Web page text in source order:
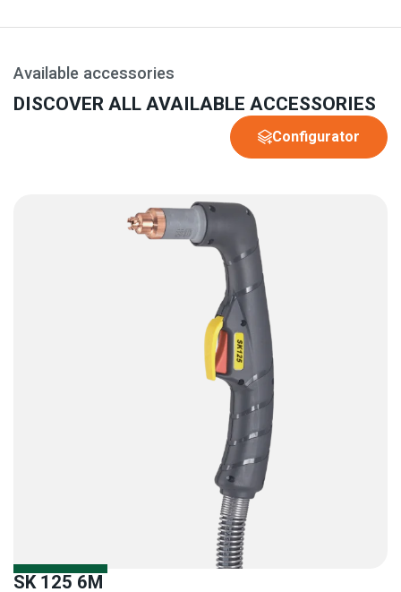
Available accessories
DISCOVER ALL AVAILABLE ACCESSORIES
Configurator
SK 125 6M